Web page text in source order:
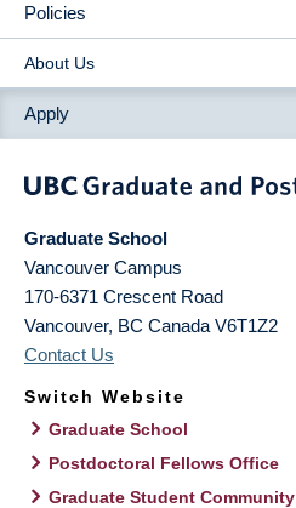
Policies
About Us
Apply
Graduate School
Vancouver Campus
170-6371 Crescent Road
Vancouver, BC Canada V6T1Z2
Contact Us
Switch Website
Graduate School
Postdoctoral Fellows Office
Graduate Student Community